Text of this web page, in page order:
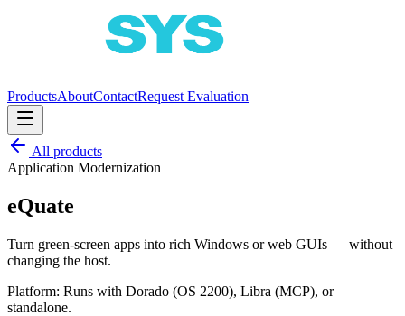
ProductsAboutContactRequest Evaluation
All products
Application Modernization
eQuate
Turn green-screen apps into rich Windows or web GUIs — without
changing the host.
Platform: Runs with Dorado (OS 2200), Libra (MCP), or
standalone.